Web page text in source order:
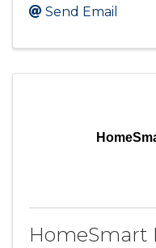
Send Email
HomeSmart